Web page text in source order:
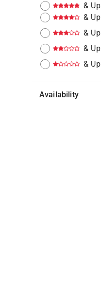
& Up
& Up
& Up
& Up
& Up
Availability